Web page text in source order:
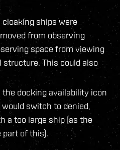
ships were
from observing
space from viewing
structure. This could also
the docking availability icon
switch to denied,
a too large ship (as the
part of this).